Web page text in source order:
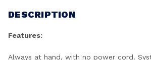
DESCRIPTION
Features:
Always at hand, with no power cord.